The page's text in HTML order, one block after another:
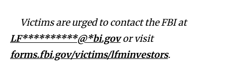
Victims are urged to contact the FBI at
LF**********@*bi.govor visit
forms.fbi.gov/victims/lfminvestors.